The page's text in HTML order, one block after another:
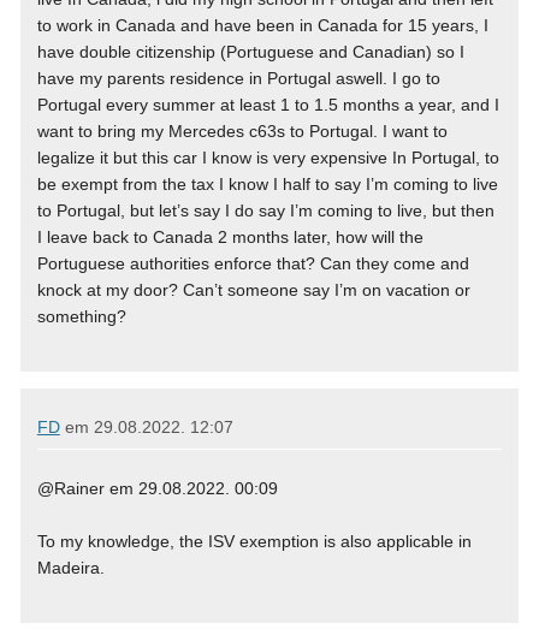
to work in Canada and have been in Canada for 15 years, I
have double citizenship (Portuguese and Canadian) so I
have my parents residence in Portugal aswell. I go to
Portugal every summer at least 1 to 1.5 months a year, and I
want to bring my Mercedes c63s to Portugal. I want to
legalize it but this car I know is very expensive In Portugal, to
be exempt from the tax I know I half to say I’m coming to live
to Portugal, but let’s say I do say I’m coming to live, but then
I leave back to Canada 2 months later, how will the
Portuguese authorities enforce that? Can they come and
knock at my door? Can’t someone say I’m on vacation or
something?
FDem 29.08.2022. 12:07
@Rainer em 29.08.2022. 00:09
To my knowledge, the ISV exemption is also applicable in
Madeira.